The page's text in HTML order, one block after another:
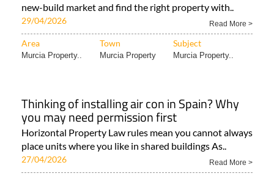
new-build market and find the right property with..
29/04/2026 Read More >
Area Town Subject
Murcia Property.. Murcia Property Murcia Property..
Thinking of installing air con in Spain? Why
you may need permission first
Horizontal Property Law rules mean you cannot always
place units where you like in shared buildings As..
27/04/2026 Read More >